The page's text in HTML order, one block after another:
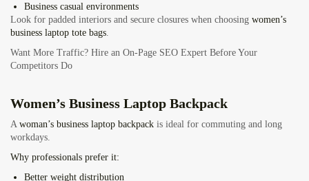
Business casual environments
Look for padded interiors and secure closures when choosing women’s
business laptop tote bags.
Want More Traffic? Hire an On-Page SEO Expert Before Your
Competitors Do
Women’s Business Laptop Backpack
A woman’s business laptop backpack is ideal for commuting and long
workdays.
Why professionals prefer it:
Better weight distribution